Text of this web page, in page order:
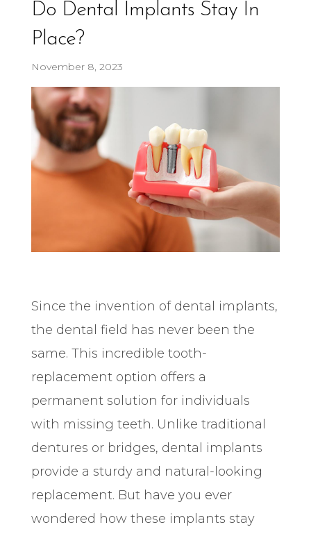
Do Dental Implants Stay In
Place?
November 8, 2023
Since the invention of dental implants,
the dental field has never been the
same. This incredible tooth-
replacement option offers a
permanent solution for individuals
with missing teeth. Unlike traditional
dentures or bridges, dental implants
provide a sturdy and natural-looking
replacement. But have you ever
wondered how these implants stay